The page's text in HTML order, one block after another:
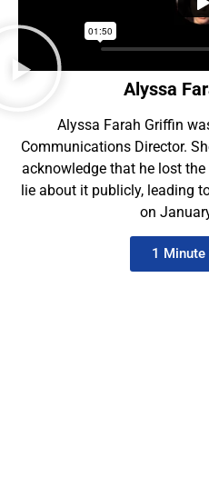
Alyssa
Alyssa Farah Griffin
Communications Director.
acknowledge that he lost
lie about it publicly, leading
on
1